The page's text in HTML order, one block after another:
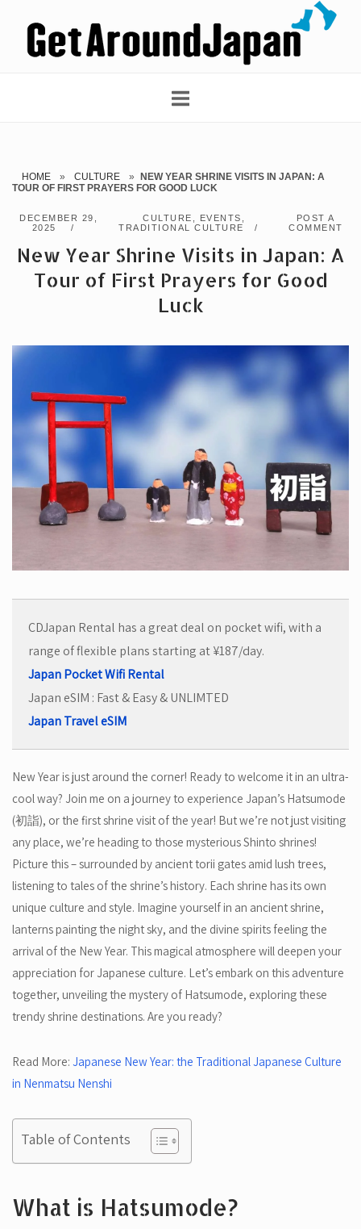
content
HOME » CULTURE »
NEW YEAR SHRINE VISITS IN JAPAN: A
TOUR OF FIRST PRAYERS FOR GOOD LUCK
DECEMBER 29,
2025
CULTURE EVENTS
TRADITIONAL CULTURE
POST A
COMMENT
New Year Shrine Visits in Japan: A
Tour of First Prayers for Good
Luck
CDJapan Rental has a great deal on pocket wifi, with a
range of flexible plans starting at ¥187/day.
Japan Pocket Wifi Rental
Japan eSIM : Fast & Easy & UNLIMTED
Japan Travel eSIM
New Year is just around the corner! Ready to welcome it in an ultra-
cool way? Join me on a journey to experience Japan’s Hatsumode
(初詣), or the first shrine visit of the year! But we’re not just visiting
any place, we’re heading to those mysterious Shinto shrines!
Picture this – surrounded by ancient torii gates amid lush trees,
listening to tales of the shrine’s history. Each shrine has its own
unique culture and style. Imagine yourself in an ancient shrine,
lanterns painting the night sky, and the divine spirits feeling the
arrival of the New Year. This magical atmosphere will deepen your
appreciation for Japanese culture. Let’s embark on this adventure
together, unveiling the mystery of Hatsumode, exploring these
trendy shrine destinations. Are you ready?
Read More: Japanese New Year: the Traditional Japanese Culture
in Nenmatsu Nenshi
Table of Contents
What is Hatsumode?